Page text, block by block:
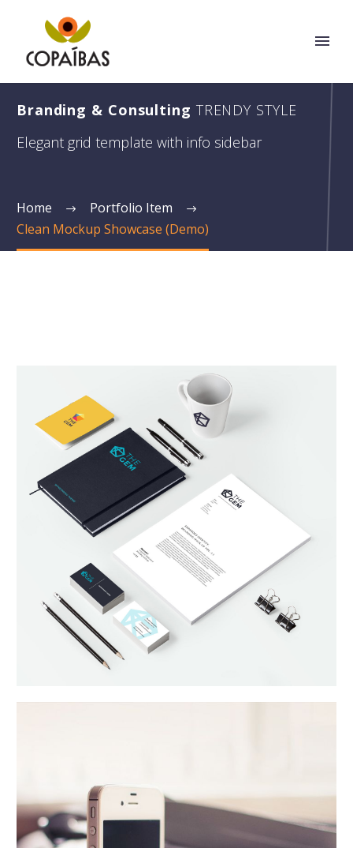
Branding & Consulting TRENDY STYLE
Elegant grid template with info sidebar
Home
Portfolio Item
Clean Mockup Showcase (Demo)